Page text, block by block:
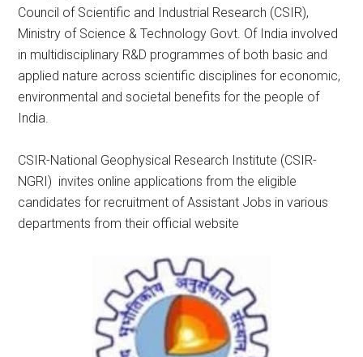
Council of Scientific and Industrial Research (CSIR),
Ministry of Science & Technology Govt. Of India involved
in multidisciplinary R&D programmes of both basic and
applied nature across scientific disciplines for economic,
environmental and societal benefits for the people of
India.
CSIR-National Geophysical Research Institute (CSIR-
NGRI) invites online applications from the eligible
candidates for recruitment of Assistant Jobs in various
departments from their official website